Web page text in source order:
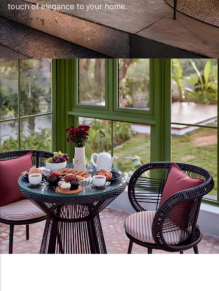
touch of elegance to your home.